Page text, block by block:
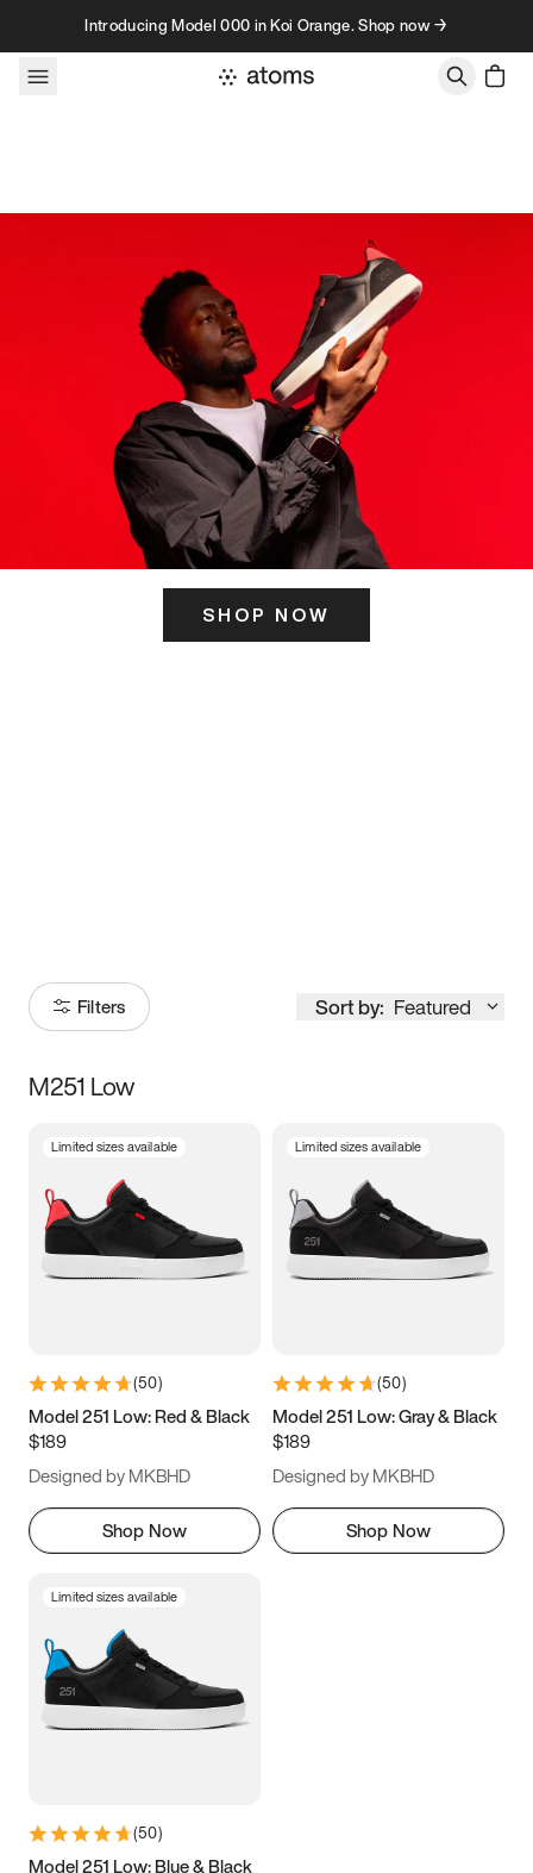
Skip to contentIntroducing Model 000 in Koi Orange. Shop now →
SHOP NOW
Filters Sort by: Featured
Size
3.5 4 4.5
5.5 6 6.5 7
9.5 10 10.5
11.5
M251 Low
Limited sizes available
(50)
Model 251 Low: Red & Black
$189
Designed by MKBHD
Shop Now
Limited sizes available
(50)
Model 251 Low: Gray & Black
$189
Designed by MKBHD
Shop Now
Limited sizes available
(50)
Model 251 Low: Blue & Black